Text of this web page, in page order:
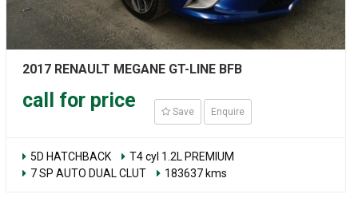
2017 RENAULT MEGANE GT-LINE BFB
call for price
Save Enquire
5D HATCHBACK
T4 cyl 1.2L PREMIUM
7 SP AUTO DUAL CLUT
183637 kms